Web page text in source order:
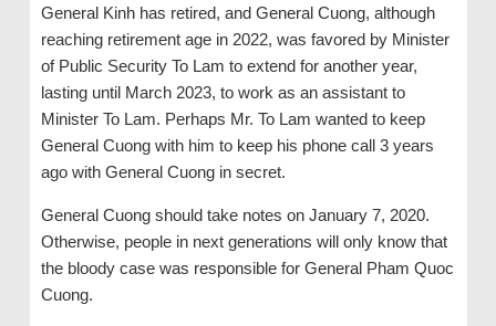
General Kinh has retired, and General Cuong, although
reaching retirement age in 2022, was favored by Minister
of Public Security To Lam to extend for another year,
lasting until March 2023, to work as an assistant to
Minister To Lam. Perhaps Mr. To Lam wanted to keep
General Cuong with him to keep his phone call 3 years
ago with General Cuong in secret.
General Cuong should take notes on January 7, 2020.
Otherwise, people in next generations will only know that
the bloody case was responsible for General Pham Quoc
Cuong.